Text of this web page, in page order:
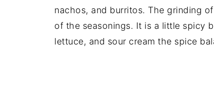
nachos, and burritos. The grinding
of the seasonings. It is a little spicy
lettuce, and sour cream the spice